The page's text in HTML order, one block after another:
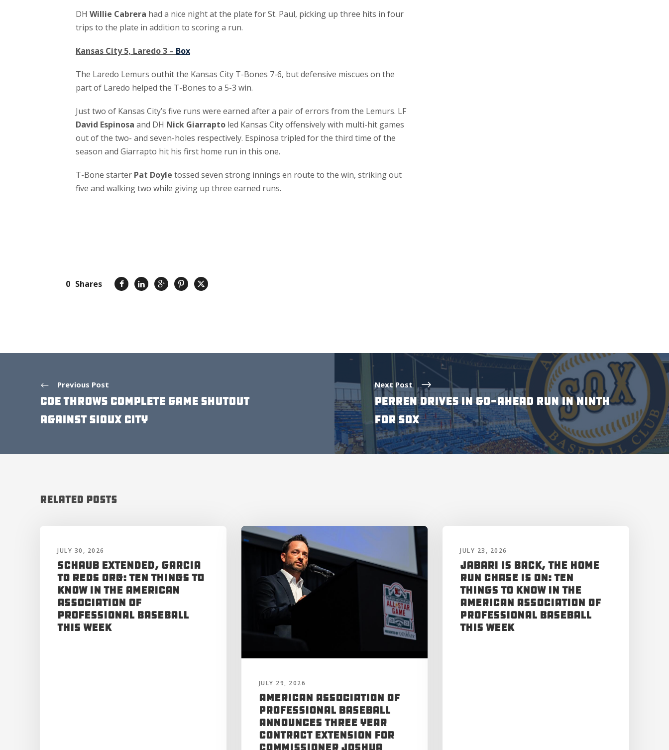
DH Willie Cabrera had a nice night at the plate for St. Paul, picking up three hits in four
trips to the plate in addition to scoring a run.
Kansas City 5, Laredo 3 – Box
The Laredo Lemurs outhit the Kansas City T-Bones 7-6, but defensive miscues on the
part of Laredo helped the T-Bones to a 5-3 win.
Just two of Kansas City’s five runs were earned after a pair of errors from the Lemurs. LF
David Espinosa and DH Nick Giarrapto led Kansas City offensively with multi-hit games
out of the two- and seven-holes respectively. Espinosa tripled for the third time of the
season and Giarrapto hit his first home run in this one.
T-Bone starter Pat Doyle tossed seven strong innings en route to the win, striking out
five and walking two while giving up three earned runs.
0 Shares
Previous Post
COE THROWS COMPLETE GAME SHUTOUT
AGAINST SIOUX CITY
Next Post
PERREN DRIVES IN GO-AHEAD RUN IN NINTH
FOR SOX
Related Posts
JULY 30, 2026
Schaub Extended, Garcia
to Reds Org: Ten Things to
Know in the American
Association of
Professional Baseball
This Week
JULY 29, 2026
American Association of
Professional Baseball
Announces Three Year
Contract Extension for
JULY 23, 2026
Jabari is Back, the Home
Run Chase is On: Ten
Things to Know in the
American Association of
Professional Baseball
This Week